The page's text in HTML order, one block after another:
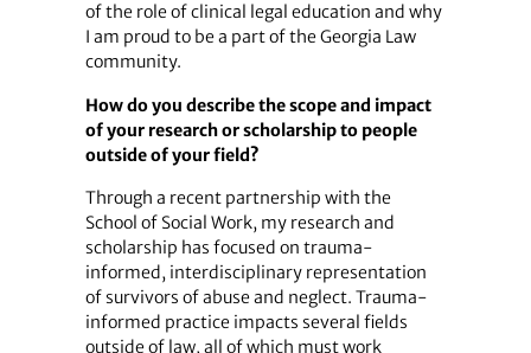
of the role of clinical legal education and why
I am proud to be a part of the Georgia Law
community.
How do you describe the scope and impact
of your research or scholarship to people
outside of your field?
Through a recent partnership with the
School of Social Work, my research and
scholarship has focused on trauma-
informed, interdisciplinary representation
of survivors of abuse and neglect. Trauma-
informed practice impacts several fields
outside of law, all of which must work